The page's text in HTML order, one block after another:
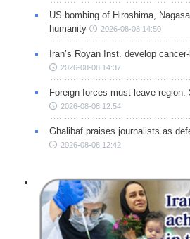
US bombing of Hiroshima,
humanity
2026-08-08 14:50
Iran’s Royan Inst. develop
2026-08-08 14:37
Foreign forces must leave region:
2026-08-08 12:54
Ghalibaf praises journalists as
2026-08-08 12:42